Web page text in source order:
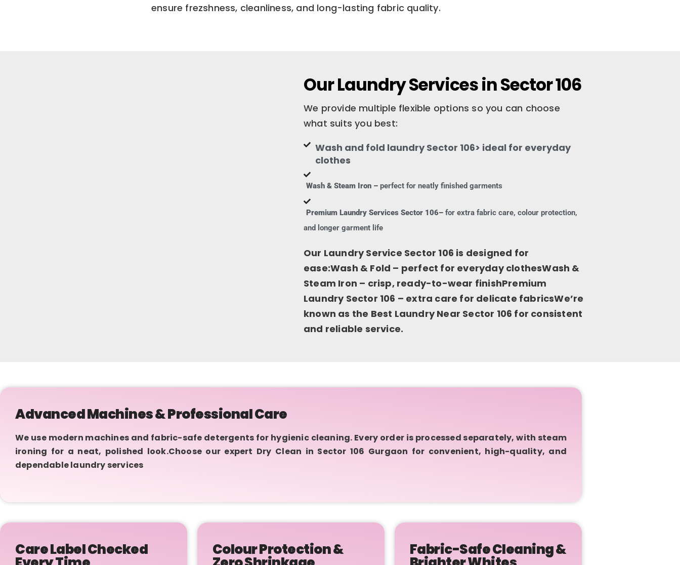
ensure frezshness, cleanliness, and long-lasting fabric quality.
Our Laundry Services in Sector 106
We provide multiple flexible options so you can choose
what suits you best:
Wash and fold laundry Sector 106> ideal for everyday
clothes
Wash & Steam Iron – perfect for neatly finished garments
Premium Laundry Services Sector 106– for extra fabric care, colour protection,
and longer garment life
Our Laundry Service Sector 106 is designed for
ease:Wash & Fold – perfect for everyday clothesWash &
Steam Iron – crisp, ready-to-wear finishPremium
Laundry Sector 106 – extra care for delicate fabricsWe’re
known as the Best Laundry Near Sector 106 for consistent
and reliable service.
Advanced Machines & Professional Care
We use modern machines and fabric-safe detergents for hygienic cleaning. Every order is processed separately, with steam
ironing for a neat, polished look.Choose our expert Dry Clean in Sector 106 Gurgaon for convenient, high-quality, and
dependable laundry services
Care Label Checked Colour Protection & Fabric-Safe Cleaning &